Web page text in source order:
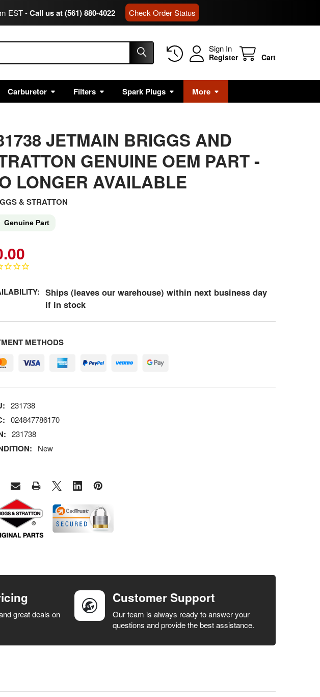
EST -Call us at (561) 880-4022 Check Order Status
Sign In
Register Cart
Carburetor Filters Spark Plugs More
JETMAIN BRIGGS AND
GENUINE OEM PART -
LONGER AVAILABLE
& STRATTON
Genuine Part
Ships (leaves our warehouse) within next business day
if in stock
METHODS
231738
024847786170
231738
New
great deals on
Customer Support
Our team is always ready to answer your
questions and provide the best assistance.